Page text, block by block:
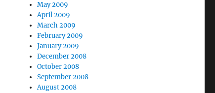
May 2009
April 2009
March 2009
February 2009
January 2009
December 2008
October 2008
September 2008
August 2008